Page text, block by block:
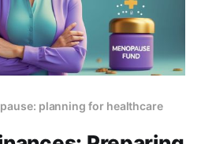
planning for healthcare